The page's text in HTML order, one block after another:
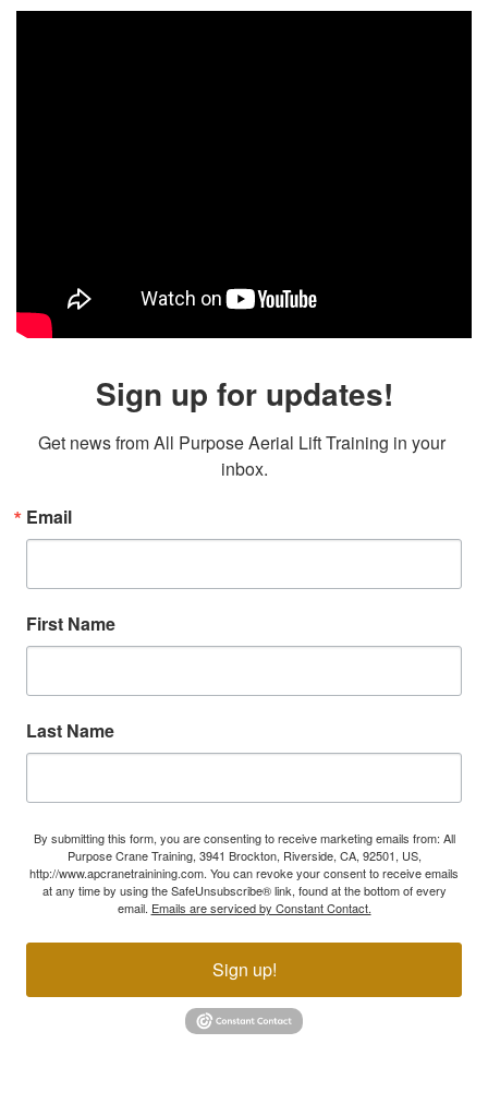
Sign up for updates!
Get news from All Purpose Aerial Lift Training in your
inbox.
Email
First Name
Last Name
By submitting this form, you are consenting to receive marketing emails from: All
Purpose Crane Training, 3941 Brockton, Riverside, CA, 92501, US,
http://www.apcranetrainining.com. You can revoke your consent to receive emails
at any time by using the SafeUnsubscribe® link, found at the bottom of every
email. Emails are serviced by Constant Contact.
Sign up!